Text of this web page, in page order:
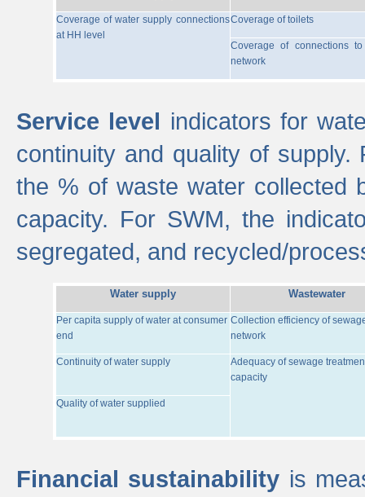
Coverage of water supply connections
at HH level
Coverage of toilets
Coverage of connections
network
Service level indicators for
continuity and quality of
the % of waste water collected
capacity. For SWM, the
segregated, and recycled/
Water supply Wastewater
Per capita supply of water at consumer
end
Collection efficiency of
network
Continuity of water supply
Adequacy of sewage
capacity
Quality of water supplied
Financial sustainability is